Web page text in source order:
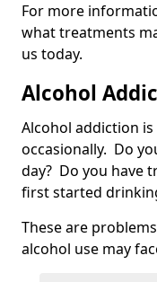
For more
what treatments
us today.
Alcohol
Alcohol addiction
occasionally. Do
day? Do you have
first started
These are
alcohol use may